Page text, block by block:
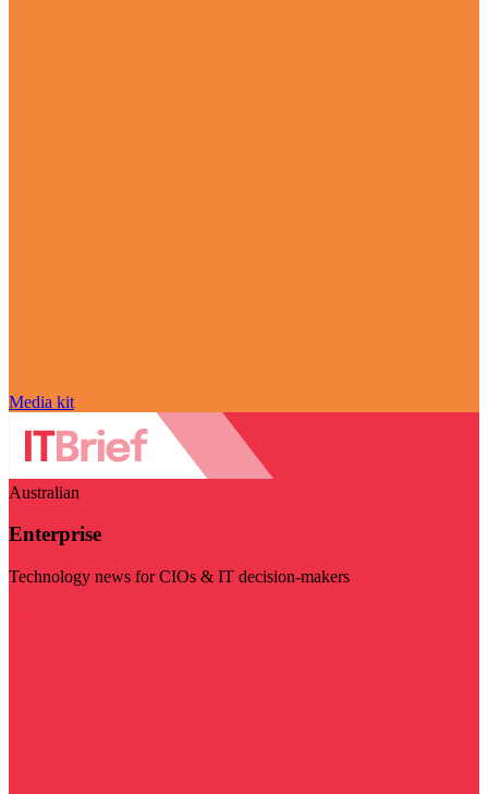
Media kit
Australian
Enterprise
Technology news for CIOs & IT decision-makers